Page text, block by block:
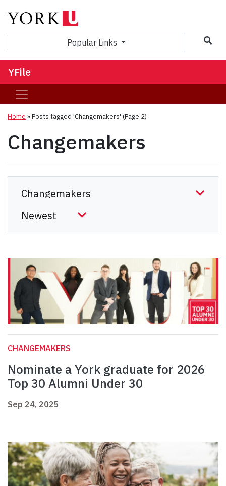
Popular Links
YFile
Home »Posts tagged 'Changemakers' (Page 2)
Changemakers
CHANGEMAKERS
Nominate a York graduate for 2026
Top 30 Alumni Under 30
Sep 24, 2025